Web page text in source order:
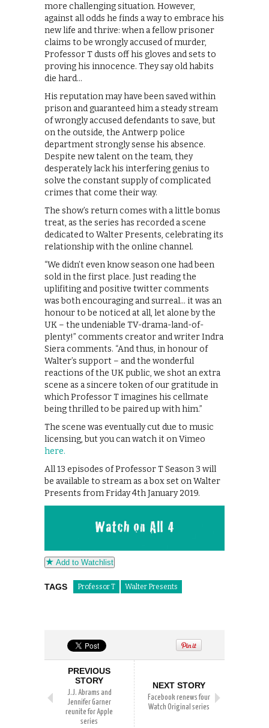
more challenging situation. However,
against all odds he finds a way to embrace his
new life and thrive: when a fellow prisoner
claims to be wrongly accused of murder,
Professor T dusts off his gloves and sets to
proving his innocence. They say old habits
die hard…
His reputation may have been saved within
prison and guaranteed him a steady stream
of wrongly accused defendants to save, but
on the outside, the Antwerp police
department strongly sense his absence.
Despite new talent on the team, they
desperately lack his interfering genius to
solve the constant supply of complicated
crimes that come their way.
The show’s return comes with a little bonus
treat, as the series has recorded a scene
dedicated to Walter Presents, celebrating its
relationship with the online channel.
“We didn’t even know season one had been
sold in the first place. Just reading the
uplifiting and positive twitter comments
was both encouraging and surreal… it was an
honour to be noticed at all, let alone by the
UK – the undeniable TV-drama-land-of-
plenty!” comments creator and writer Indra
Siera comments. “And thus, in honour of
Walter’s support – and the wonderful
reactions of the UK public, we shot an extra
scene as a sincere token of our gratitude in
which Professor T imagines his cellmate
being thrilled to be paired up with him.”
The scene was eventually cut due to music
licensing, but you can watch it on Vimeo
here.
All 13 episodes of Professor T Season 3 will
be available to stream as a box set on Walter
Presents from Friday 4th January 2019.
Add to Watchlist
TAGS Professor T Walter Presents
PREVIOUS
STORY
J.J. Abrams and
Jennifer Garner
reunite for Apple
series
NEXT STORY
Facebook renews four
Watch Original series